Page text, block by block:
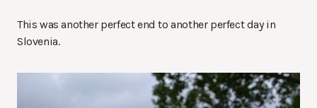
This was another perfect end to another perfect day in
Slovenia.